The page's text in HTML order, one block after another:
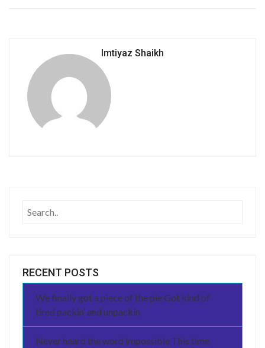
Imtiyaz Shaikh
RECENT POSTS
We finally got a piece of the pie Got kind of
tired packin’ and unpackin
Never heard the word impossible This time